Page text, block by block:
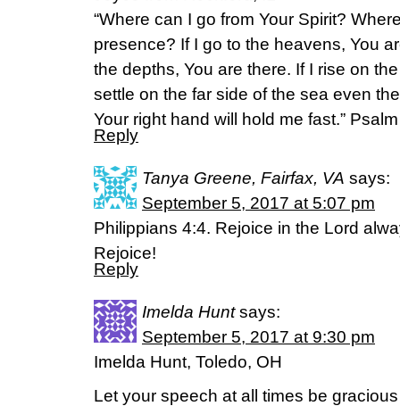
“Where can I go from Your Spirit?
presence? If I go to the heavens, You
the depths, You are there. If I rise on
settle on the far side of the sea even
Your right hand will hold me fast.”
Reply
Tanya Greene, Fairfax, VA says:
September 5, 2017 at 5:07 pm
Philippians 4:4. Rejoice in the Lord
Rejoice!
Reply
Imelda Hunt says:
September 5, 2017 at 9:30 pm
Imelda Hunt, Toledo, OH
Let your speech at all times be